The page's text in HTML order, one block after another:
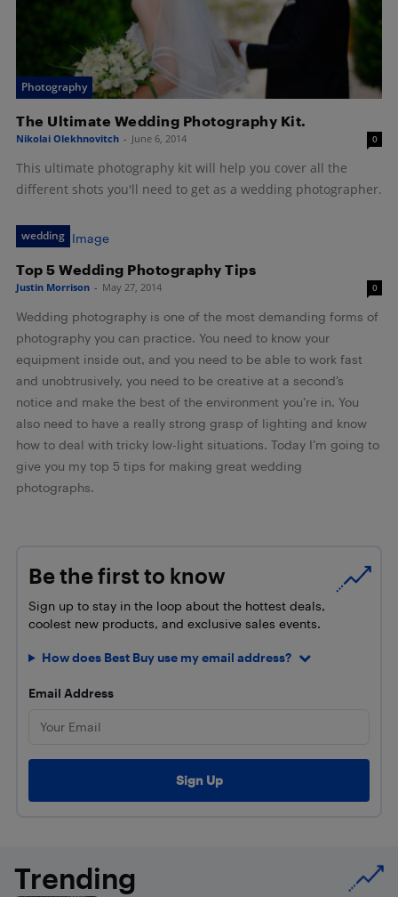
Photography
The Ultimate Wedding Photography Kit.
Nikolai Olekhnovitch - June 6, 2014 0
This ultimate photography kit will help you cover all the
different shots you'll need to get as a wedding photographer.
wedding
Top 5 Wedding Photography Tips
Justin Morrison - May 27, 2014 0
Wedding photography is one of the most demanding forms of
photography you can practice. You need to know your
equipment inside out, and you need to be able to work fast
and unobtrusively, you need to be creative at a second’s
notice and make the best of the environment you’re in. You
also need to have a really strong grasp of lighting and know
how to deal with tricky low-light situations. Today I’m going to
give you my top 5 tips for making great wedding
photographs.
Be the first to know
Sign up to stay in the loop about the hottest deals,
coolest new products, and exclusive sales events.
How does Best Buy use my email address?
Email Address
Trending